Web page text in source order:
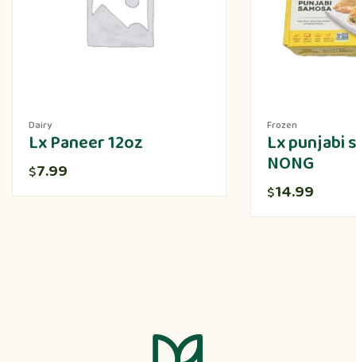
Dairy
Lx Paneer 12oz
$7.99
Frozen
Lx punjabi
NONG
$14.99